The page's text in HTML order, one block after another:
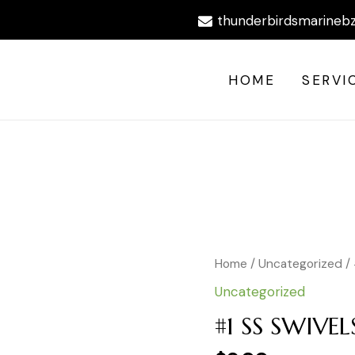
HOME
Home /Uncategorized /
Uncategorized
#1 SS
#1
SWIVELS
BLK
411LB
10PCS